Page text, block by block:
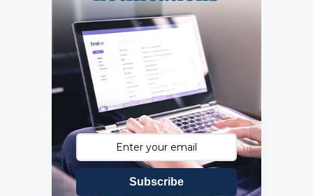
Subscribe